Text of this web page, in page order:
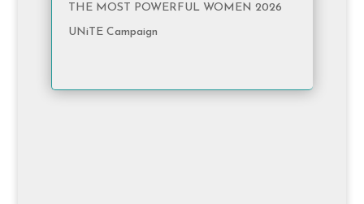
THE MOST POWERFUL WOMEN 2026
UNiTE Campaign